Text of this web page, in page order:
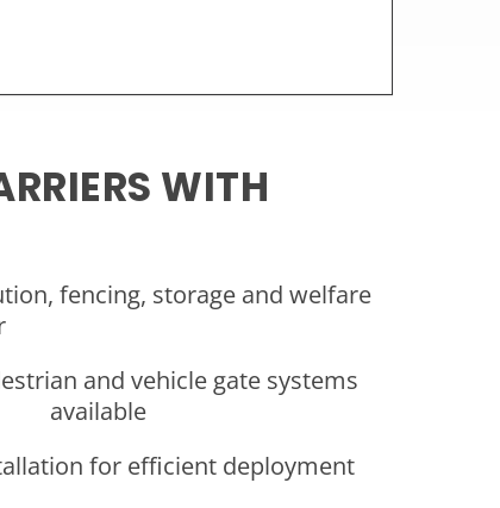
WITH
fencing, storage and welfare
and vehicle gate systems
available
for efficient deployment